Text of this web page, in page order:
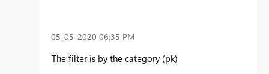
‎05-05-2020 06:35 PM
The filter is by the category (pk)